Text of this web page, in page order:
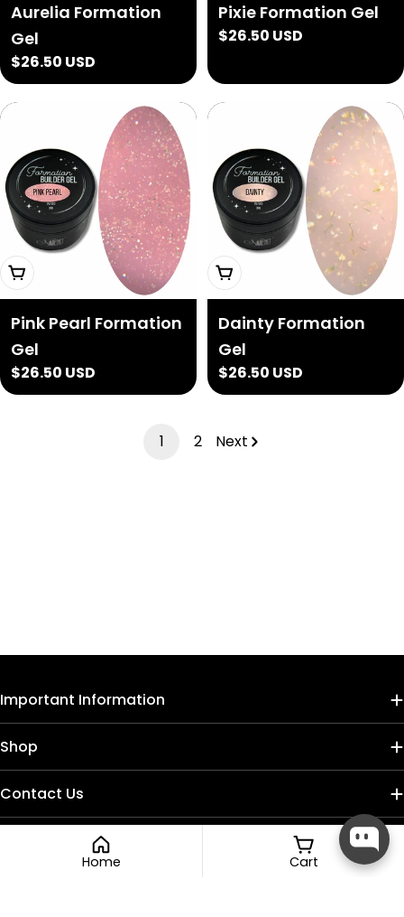
Aurelia Formation
Gel
Regular
price
$26.50 USD
Pixie Formation Gel
Regular
$26.50 USD
Add To Cart
Pink Pearl Formation
Gel
Regular
price
$26.50 USD
Add To Cart
Dainty Formation
Gel
Regular
price
$26.50 USD
1 2 Next
Important Information
Shop
Contact Us
Home Cart